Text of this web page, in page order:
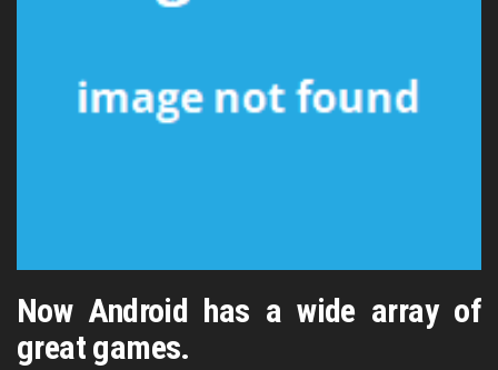
Now Android has a wide array of
great games.